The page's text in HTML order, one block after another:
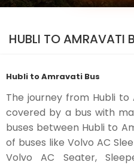
HUBLI TO AMRAVATI
Hubli to Amravati Bus
The journey from Hubli
covered by a bus with
buses between Hubli to
of buses like Volvo AC
Volvo AC Seater,